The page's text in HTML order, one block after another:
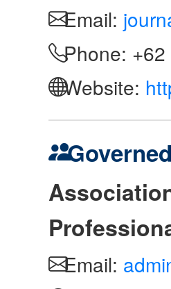
Email:
Phone: +62
Website:
Email: